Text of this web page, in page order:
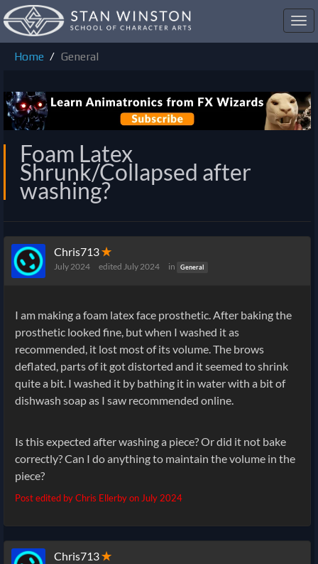
Home
General
Foam Latex
Shrunk/Collapsed after
washing?
Chris713✭
July 2024 edited July 2024 in General
I am making a foam latex face prosthetic. After baking the
prosthetic looked fine, but when I washed it as
recommended, it lost most of its volume. The brows
deflated, parts of it got distorted and it seemed to shrink
quite a bit. I washed it by bathing it in water with a bit of
dishwash soap as I saw recommended online.
Is this expected after washing a piece? Or did it not bake
correctly? Can I do anything to maintain the volume in the
piece?
Post edited by Chris Ellerby on July 2024
Chris713✭